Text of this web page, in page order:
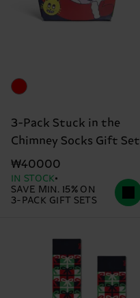
3-Pack Stuck in the
Chimney Socks Gift Set
₩40000
IN STOCK
SAVE MIN. 15% ON
3-PACK GIFT SETS